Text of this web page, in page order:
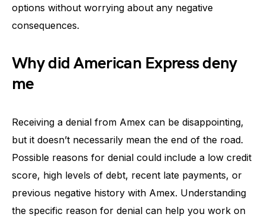
options without worrying about any negative
consequences.
Why did American Express deny
me
Receiving a denial from Amex can be disappointing,
but it doesn’t necessarily mean the end of the road.
Possible reasons for denial could include a low credit
score, high levels of debt, recent late payments, or
previous negative history with Amex. Understanding
the specific reason for denial can help you work on